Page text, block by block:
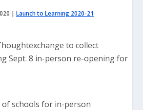
| Launch to Learning 2020-21
schools for in-person